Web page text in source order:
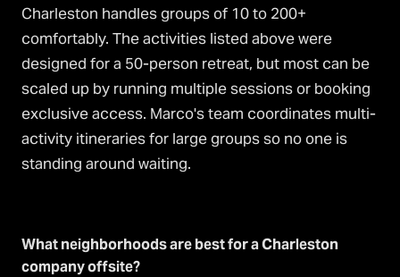
Charleston handles groups of 10 to 200+
comfortably. The activities listed above were
designed for a 50-person retreat, but most can be
scaled up by running multiple sessions or booking
exclusive access. Marco's team coordinates multi-
activity itineraries for large groups so no one is
standing around waiting.
What neighborhoods are best for a Charleston
company offsite?